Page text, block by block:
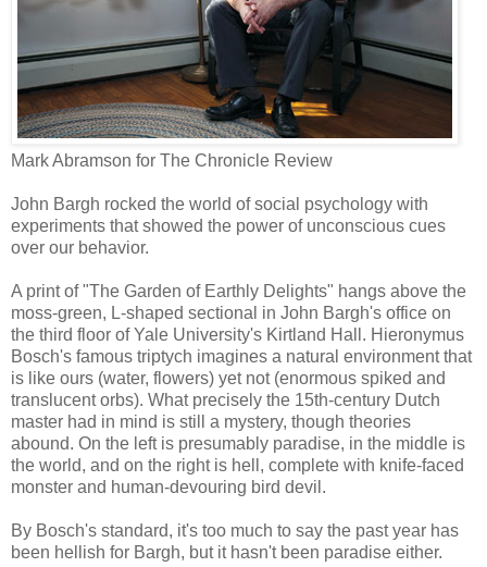
Mark Abramson for The Chronicle Review
John Bargh rocked the world of social psychology with
experiments that showed the power of unconscious cues
over our behavior.
A print of "The Garden of Earthly Delights" hangs above the
moss-green, L-shaped sectional in John Bargh's office on
the third floor of Yale University's Kirtland Hall. Hieronymus
Bosch's famous triptych imagines a natural environment that
is like ours (water, flowers) yet not (enormous spiked and
translucent orbs). What precisely the 15th-century Dutch
master had in mind is still a mystery, though theories
abound. On the left is presumably paradise, in the middle is
the world, and on the right is hell, complete with knife-faced
monster and human-devouring bird devil.
By Bosch's standard, it's too much to say the past year has
been hellish for Bargh, but it hasn't been paradise either.